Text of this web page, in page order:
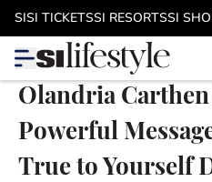
Skip to main content
SISI TICKETSSI RESORTSSI
Olandria Carthen
Powerful
True to Yourself